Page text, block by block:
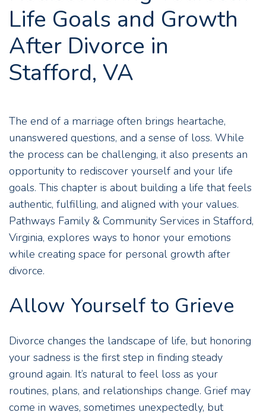
Life Goals and Growth
After Divorce in
Stafford, VA
The end of a marriage often brings heartache,
unanswered questions, and a sense of loss. While
the process can be challenging, it also presents an
opportunity to rediscover yourself and your life
goals. This chapter is about building a life that feels
authentic, fulfilling, and aligned with your values.
Pathways Family & Community Services in Stafford,
Virginia, explores ways to honor your emotions
while creating space for personal growth after
divorce.
Allow Yourself to Grieve
Divorce changes the landscape of life, but honoring
your sadness is the first step in finding steady
ground again. It’s natural to feel loss as your
routines, plans, and relationships change. Grief may
come in waves, sometimes unexpectedly, but